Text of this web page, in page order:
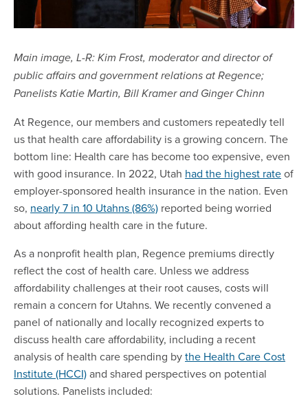
Main image, L-R: Kim Frost, moderator and director of
public affairs and government relations at Regence;
Panelists Katie Martin, Bill Kramer and Ginger Chinn
At Regence, our members and customers repeatedly tell
us that health care affordability is a growing concern. The
bottom line: Health care has become too expensive, even
with good insurance. In 2022, Utah had the highest rateof
employer-sponsored health insurance in the nation. Even
so, nearly 7 in 10 Utahns (86%) reported being worried
about affording health care in the future.
As a nonprofit health plan, Regence premiums directly
reflect the cost of health care. Unless we address
affordability challenges at their root causes, costs will
remain a concern for Utahns. We recently convened a
panel of nationally and locally recognized experts to
discuss health care affordability, including a recent
analysis of health care spending bythe Health Care Cost
Institute (HCCI)and shared perspectives on potential
solutions. Panelists included: